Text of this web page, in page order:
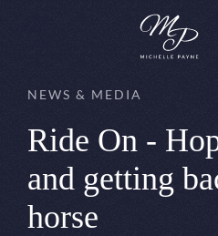
NEWS & MEDIA
Ride On -
and getting
horse